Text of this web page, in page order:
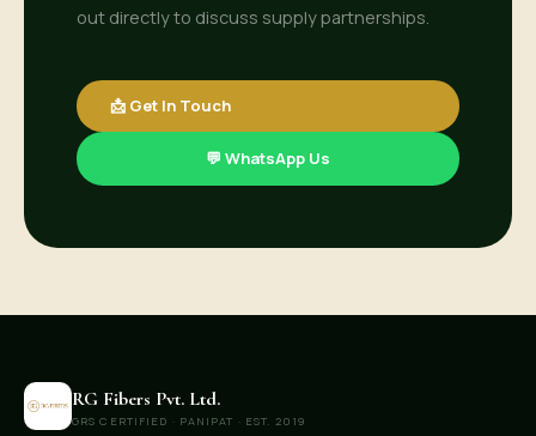
out directly to discuss supply partnerships.
📩 Get In Touch
💬 WhatsApp Us
RG Fibers Pvt. Ltd.
GRS CERTIFIED · PANIPAT · EST. 2019